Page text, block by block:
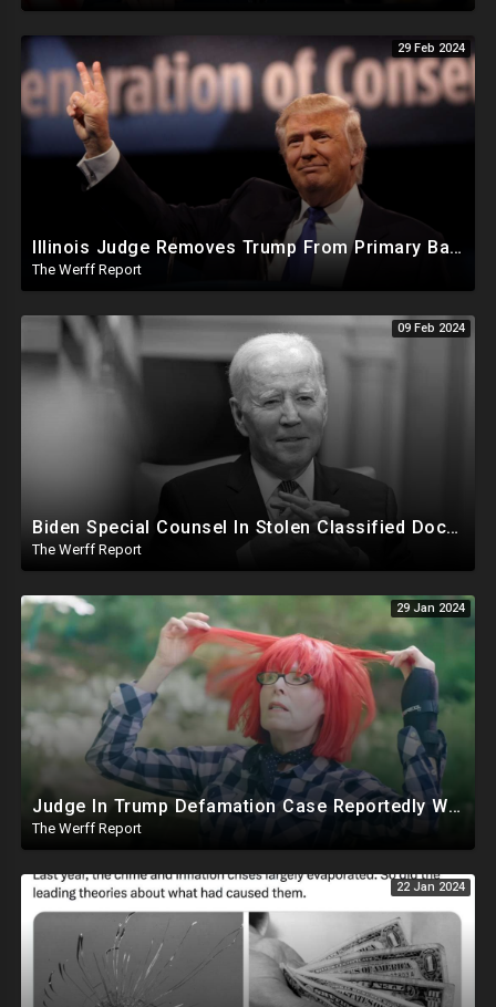
29 Feb 2024
Illinois Judge Removes Trump From Primary Ballot, Mitch McConnell To Step Down As Senate Leader
The Werff Report
09 Feb 2024
Biden Special Counsel In Stolen Classified Docs Case Releases Report...Biden Did It But No Charges
The Werff Report
29 Jan 2024
Judge In Trump Defamation Case Reportedly Worked With E Jean Carroll's Attorney, Mentored Her
The Werff Report
22 Jan 2024